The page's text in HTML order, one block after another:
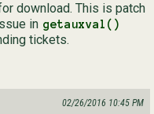
download. This is patch
in getauxval()
tickets.
02/26/2016 10:45 PM